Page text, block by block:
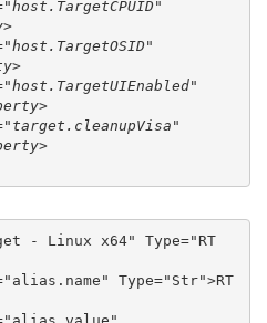
- Linux x64" Type="RT